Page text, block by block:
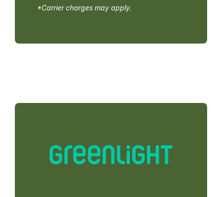
*Carrier charges may apply.